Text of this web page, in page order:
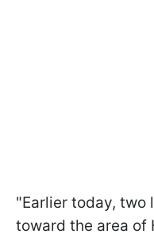
"Earlier today, two
toward the area of